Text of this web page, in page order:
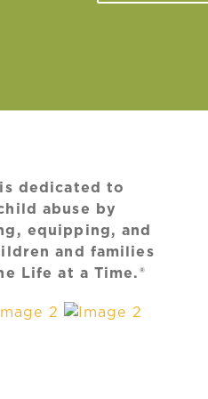
dedicated to
abuse by
equipping, and
and families
Life at a Time.®